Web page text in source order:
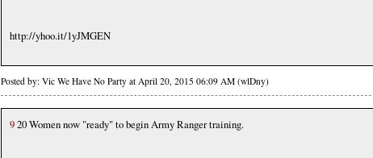
http://yhoo.it/1yJMGEN
Posted by: Vic We Have No Party at April 20, 2015 06:09 AM (wlDny)
920 Women now "ready" to begin Army Ranger training.